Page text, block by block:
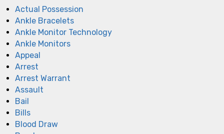
Actual Possession
Ankle Bracelets
Ankle Monitor Technology
Ankle Monitors
Appeal
Arrest
Arrest Warrant
Assault
Bail
Bills
Blood Draw